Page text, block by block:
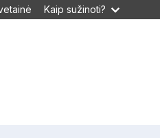
Kaip sužinoti?